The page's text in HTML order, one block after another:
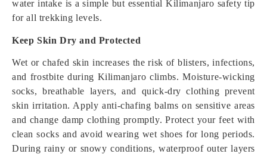
water intake is a simple but essential Kilimanjaro safety tip
for all trekking levels.
Keep Skin Dry and Protected
Wet or chafed skin increases the risk of blisters, infections,
and frostbite during Kilimanjaro climbs. Moisture-wicking
socks, breathable layers, and quick-dry clothing prevent
skin irritation. Apply anti-chafing balms on sensitive areas
and change damp clothing promptly. Protect your feet with
clean socks and avoid wearing wet shoes for long periods.
During rainy or snowy conditions, waterproof outer layers